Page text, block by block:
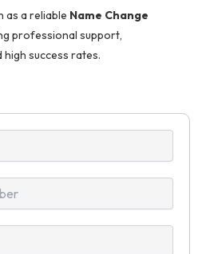
as a reliable Name Change
professional support,
success rates.